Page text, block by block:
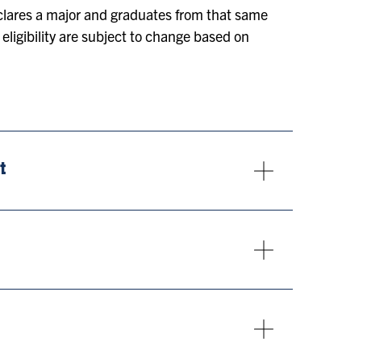
a major and graduates from that same
are subject to change based on